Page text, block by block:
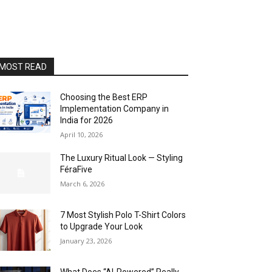
READ
Choosing the Best ERP
Implementation Company in
India for 2026
April 10, 2026
The Luxury Ritual Look — Styling
FéraFive
March 6, 2026
7 Most Stylish Polo T-Shirt Colors
to Upgrade Your Look
January 23, 2026